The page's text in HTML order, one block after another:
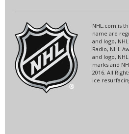
NHL.com is
name are
and logo,
Radio, NHL
and logo,
marks and
2016. All
ice